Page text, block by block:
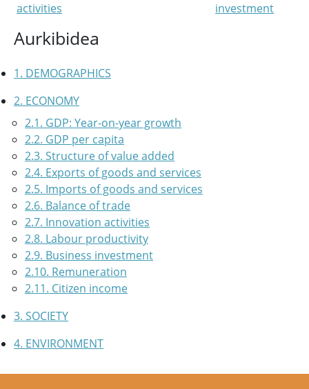
Aurkibidea
1. DEMOGRAPHICS
2. ECONOMY
2.1. GDP: Year-on-year growth
2.2. GDP per capita
2.3. Structure of value added
2.4. Exports of goods and services
2.5. Imports of goods and services
2.6. Balance of trade
2.7. Innovation activities
2.8. Labour productivity
2.9. Business investment
2.10. Remuneration
2.11. Citizen income
3. SOCIETY
4. ENVIRONMENT
activities
investment